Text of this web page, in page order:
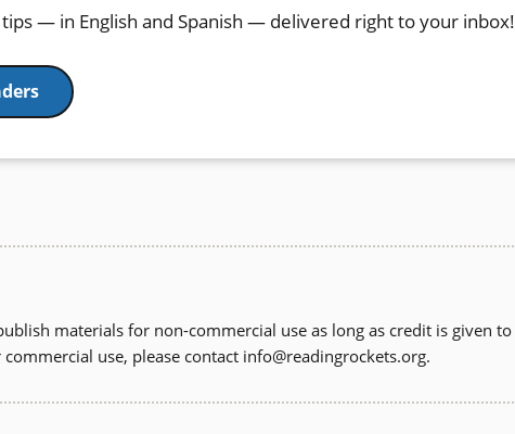
— in English and Spanish — delivered right to your inbox!
materials for non-commercial use as long as credit is given to
use, please contact info@readingrockets.org.